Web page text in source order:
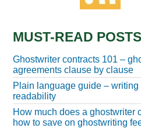
MUST-READ POSTS
Ghostwriter contracts 101 –
agreements clause by clause
Plain language guide – writing
readability
How much does a ghostwriter
how to save on ghostwriting